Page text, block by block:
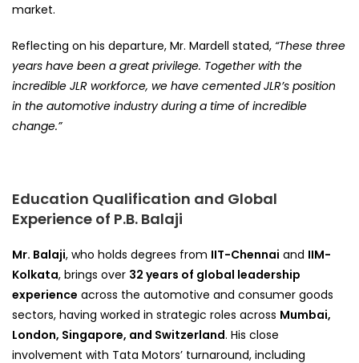
market.
Reflecting on his departure, Mr. Mardell stated, “These three
years have been a great privilege. Together with the
incredible JLR workforce, we have cemented JLR’s position
in the automotive industry during a time of incredible
change.”
Education Qualification and Global
Experience of P.B. Balaji
Mr. Balaji, who holds degrees from IIT-Chennai and IIM-
Kolkata, brings over 32 years of global leadership
experience across the automotive and consumer goods
sectors, having worked in strategic roles across Mumbai,
London, Singapore, and Switzerland. His close
involvement with Tata Motors’ turnaround, including